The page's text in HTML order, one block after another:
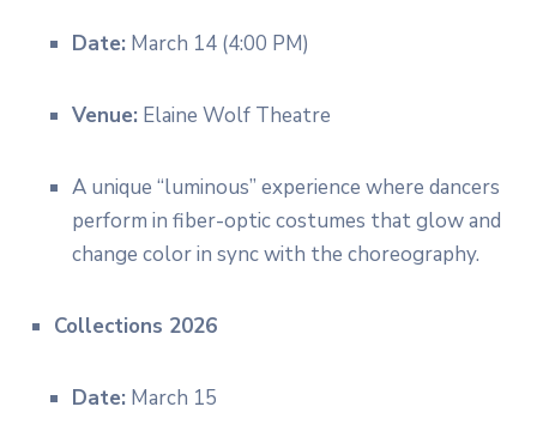
Date: March 14 (4:00 PM)
Venue: Elaine Wolf Theatre
A unique “luminous” experience where dancers
perform in fiber-optic costumes that glow and
change color in sync with the choreography.
Collections 2026
Date: March 15